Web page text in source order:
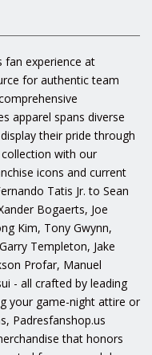
fan experience at
for authentic team
apparel spans diverse
their pride through
with our
icons and current
Tatis Jr. to Sean
Bogaerts, Joe
Kim, Tony Gwynn,
Templeton, Jake
Profar, Manuel
- all crafted by leading
your game-night attire or
Padresfanshop.us
that honors